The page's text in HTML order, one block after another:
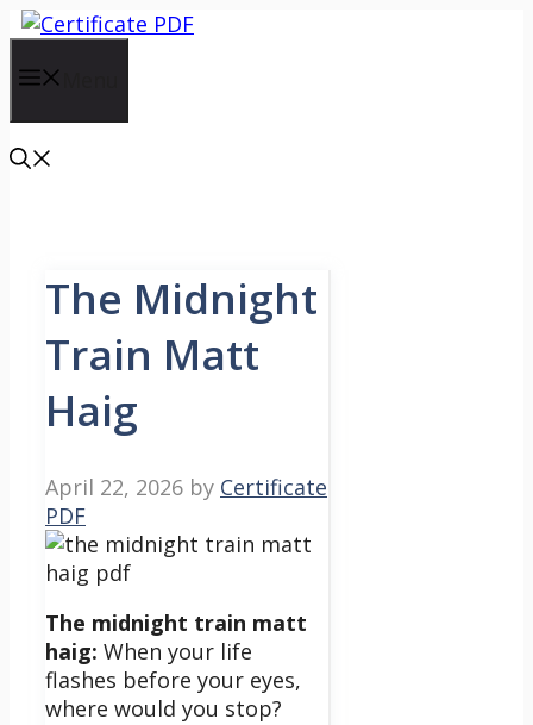
Skip
content
The Midnight
Train Matt
Haig
April 22, 2026 by Certificate
PDF
The midnight train matt
haig: When your life
flashes before your eyes,
where would you stop?